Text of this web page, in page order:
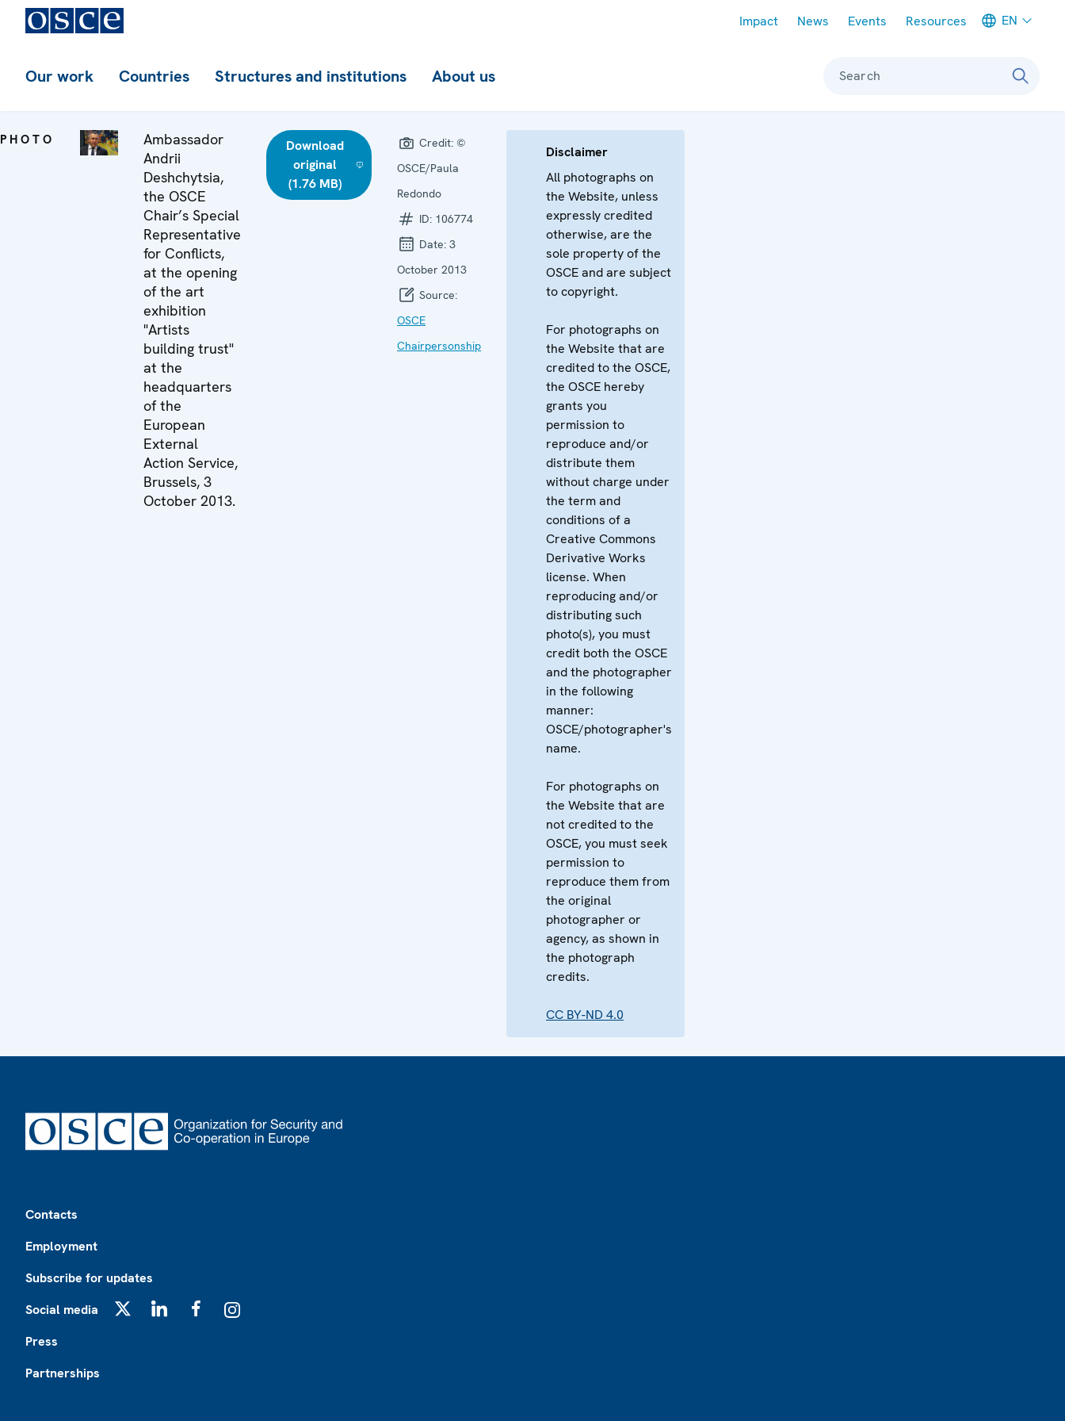
Impact News Events Resources EN
Our work Countries Structures and institutions About us Search
PHOTO
Ambassador
Andrii
Deshchytsia,
the OSCE
Chair’s Special
Representative
for Conflicts,
at the opening
of the art
exhibition
"Artists
building trust"
at the
headquarters
of the
European
External
Action Service,
Brussels, 3
October 2013.
Download
original
(1.76 MB)
Credit: ©
OSCE/Paula
Redondo
ID: 106774
Date: 3
October 2013
Source:
OSCE
Chairpersonship
Disclaimer
All photographs on
the Website, unless
expressly credited
otherwise, are the
sole property of the
OSCE and are subject
to copyright.
For photographs on
the Website that are
credited to the OSCE,
the OSCE hereby
grants you
permission to
reproduce and/or
distribute them
without charge under
the term and
conditions of a
Creative Commons
Derivative Works
license. When
reproducing and/or
distributing such
photo(s), you must
credit both the OSCE
and the photographer
in the following
manner:
OSCE/photographer's
name.
For photographs on
the Website that are
not credited to the
OSCE, you must seek
permission to
reproduce them from
the original
photographer or
agency, as shown in
the photograph
credits.
CC BY-ND 4.0
Contacts
Employment
Subscribe for updates
Social media
Press
Partnerships